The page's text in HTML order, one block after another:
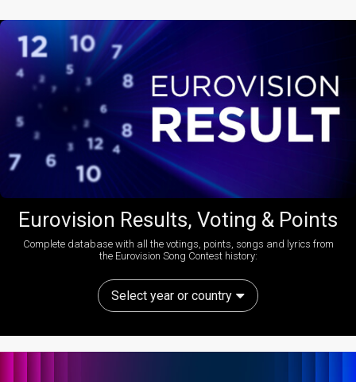
Eurovision Results, Voting & Points
Complete database with all the votings, points, songs and lyrics from
the Eurovision Song Contest history:
Select year or country